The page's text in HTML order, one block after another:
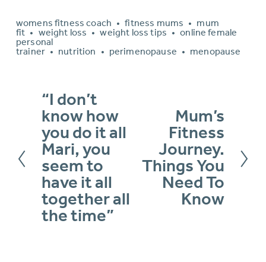
womens fitness coach fitness mums mum
fit weight loss weight loss tips online female
personal
trainer nutrition perimenopause menopause
P
r
e
v
i
o
u
“I don’t
know how
you do it all
Mari, you
seem to
have it all
together all
the time”
Mum’s
Fitness
Journey.
Things You
Need To
Know